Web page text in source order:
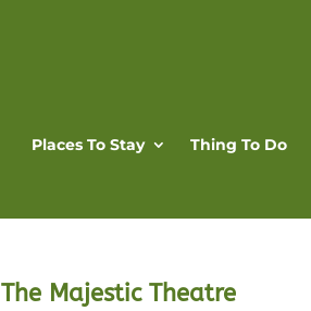
Places To Stay Thing To Do
The Majestic Theatre